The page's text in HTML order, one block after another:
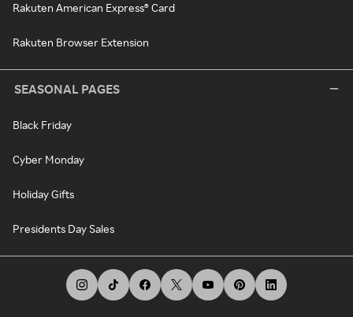
Rakuten American Express® Card
Rakuten Browser Extension
SEASONAL PAGES
Black Friday
Cyber Monday
Holiday Gifts
Presidents Day Sales